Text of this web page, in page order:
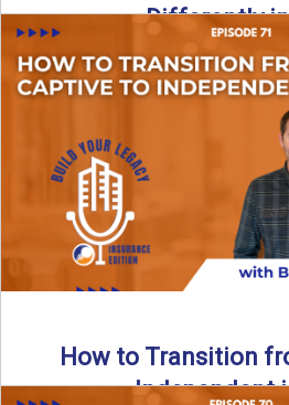
Differently
What really separates elite, top-
insurance agencies from the
Build Your
How to Transition
Independent